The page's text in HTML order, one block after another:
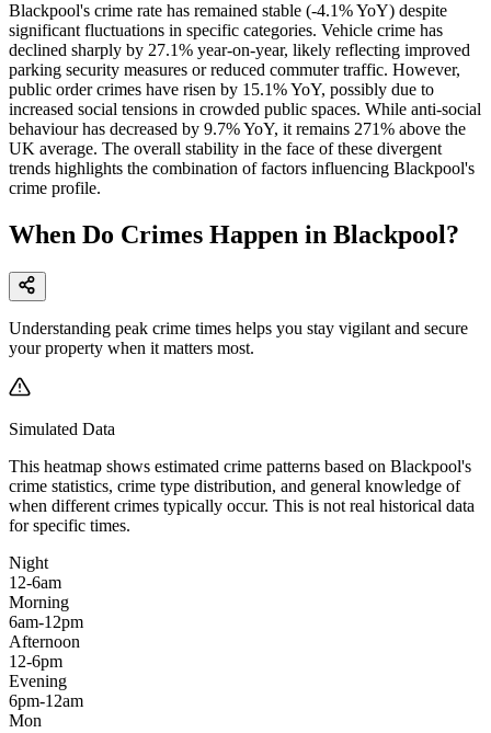
Blackpool's crime rate has remained stable (-4.1% YoY) despite
significant fluctuations in specific categories. Vehicle crime has
declined sharply by 27.1% year-on-year, likely reflecting improved
parking security measures or reduced commuter traffic. However,
public order crimes have risen by 15.1% YoY, possibly due to
increased social tensions in crowded public spaces. While anti-social
behaviour has decreased by 9.7% YoY, it remains 271% above the
UK average. The overall stability in the face of these divergent
trends highlights the combination of factors influencing Blackpool's
crime profile.
When Do Crimes Happen in Blackpool?
Understanding peak crime times helps you stay vigilant and secure
your property when it matters most.
Simulated Data
This heatmap shows estimated crime patterns based on Blackpool's
crime statistics, crime type distribution, and general knowledge of
when different crimes typically occur. This is not real historical data
for specific times.
Night
12-6am
Morning
6am-12pm
Afternoon
12-6pm
Evening
6pm-12am
Mon